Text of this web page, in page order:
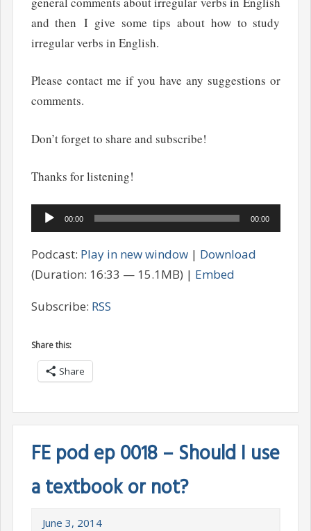
and then I give some tips about how to study
irregular verbs in English.
Please contact me if you have any suggestions or
comments.
Don’t forget to share and subscribe!
Thanks for listening!
Audio
Player
00:00 00:00
Podcast: Play in new window| Download
(Duration: 16:33 — 15.1MB) | Embed
Subscribe: RSS
Share this:
Share
FE pod ep 0018 – Should I use
a textbook or not?
June 3, 2014